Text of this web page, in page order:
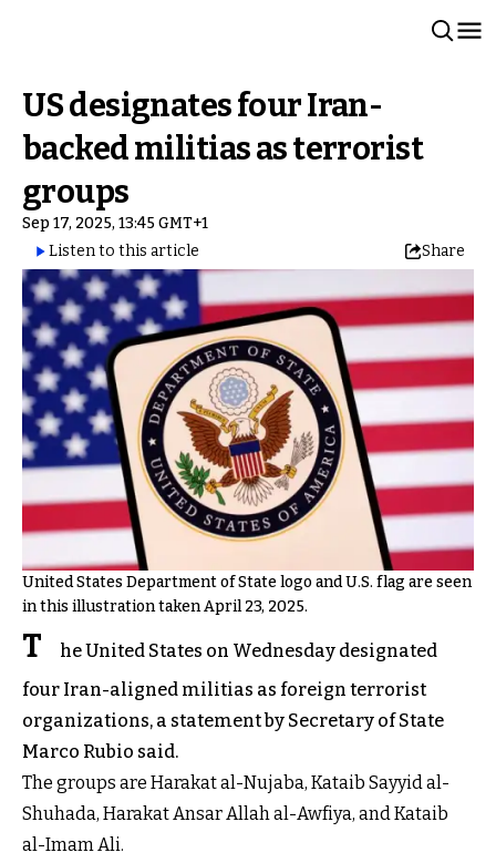
US designates four Iran-
backed militias as terrorist
groups
Sep 17, 2025, 13:45 GMT+1
Listen to this article
Share
United States Department of State logo and U.S. flag are seen
in this illustration taken April 23, 2025.
T
he United States on Wednesday designated
four Iran-aligned militias as foreign terrorist
organizations, a statement by Secretary of State
Marco Rubio said.
The groups are Harakat al-Nujaba, Kataib Sayyid al-
Shuhada, Harakat Ansar Allah al-Awfiya, and Kataib
al-Imam Ali.